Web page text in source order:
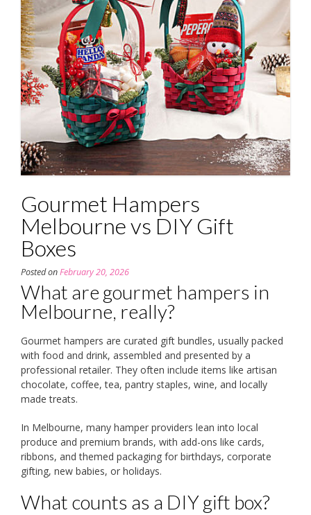
Gourmet Hampers
Melbourne vs DIY Gift
Boxes
Posted onFebruary 20, 2026
What are gourmet hampers in
Melbourne, really?
Gourmet hampers are curated gift bundles, usually packed
with food and drink, assembled and presented by a
professional retailer. They often include items like artisan
chocolate, coffee, tea, pantry staples, wine, and locally
made treats.
In Melbourne, many hamper providers lean into local
produce and premium brands, with add-ons like cards,
ribbons, and themed packaging for birthdays, corporate
gifting, new babies, or holidays.
What counts as a DIY gift box?